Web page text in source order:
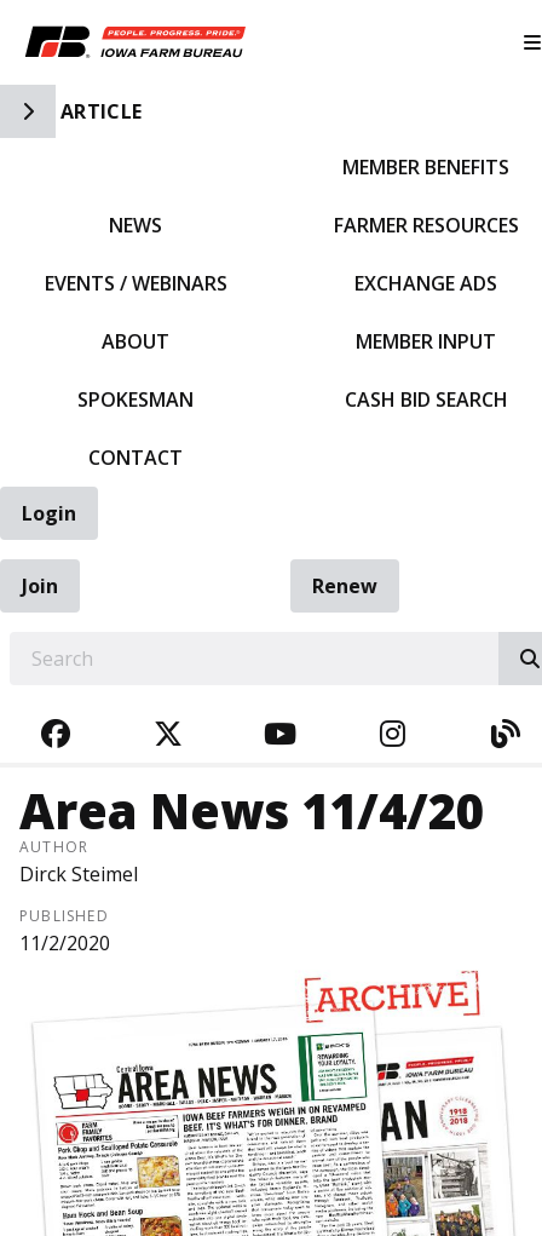
Toggle Side Navigation
ARTICLE
NEWS
EVENTS / WEBINARS
ABOUT
SPOKESMAN
CONTACT
MEMBER BENEFITS
FARMER RESOURCES
EXCHANGE ADS
MEMBER INPUT
CASH BID SEARCH
Login
Join
Renew
FACEBOOKTWITTERYOUTUBE
Area News 11/4/20
AUTHOR
Dirck Steimel
PUBLISHED
11/2/2020